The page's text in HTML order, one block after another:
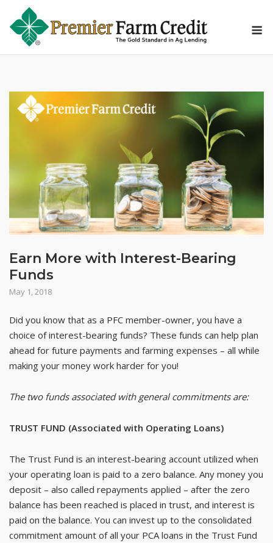
content
Earn More with Interest-Bearing
Funds
May 1, 2018
Did you know that as a PFC member-owner, you have a
choice of interest-bearing funds? These funds can help plan
ahead for future payments and farming expenses – all while
making your money work harder for you!
The two funds associated with general commitments are:
TRUST FUND (Associated with Operating Loans)
The Trust Fund is an interest-bearing account utilized when
your operating loan is paid to a zero balance. Any money you
deposit – also called repayments applied – after the zero
balance has been reached is placed in trust, and interest is
paid on the balance. You can invest up to the consolidated
commitment amount of all your PCA loans in the Trust Fund